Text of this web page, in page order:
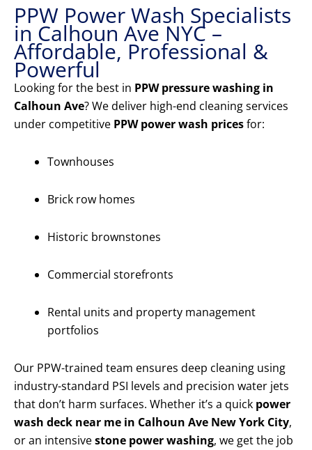
PPW Power Wash Specialists
in Calhoun Ave NYC –
Affordable, Professional &
Powerful
Looking for the best in PPW pressure washing in
Calhoun Ave? We deliver high-end cleaning services
under competitive PPW power wash pricesfor:
Townhouses
Brick row homes
Historic brownstones
Commercial storefronts
Rental units and property management
portfolios
Our PPW-trained team ensures deep cleaning using
industry-standard PSI levels and precision water jets
that don’t harm surfaces. Whether it’s a quick power
wash deck near me in Calhoun Ave New York City,
or an intensivestone power washing, we get the job